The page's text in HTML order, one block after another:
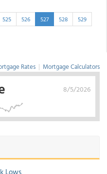
525 526 527 528
529
Rates | Mortgage Calculators
8/5/2026